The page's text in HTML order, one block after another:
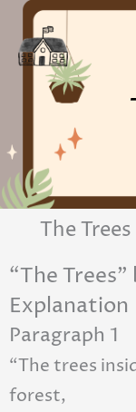
Skip
content
The
“The
Explanation
Paragraph 1
“The trees
forest,